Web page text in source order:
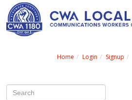
Home Login Signup